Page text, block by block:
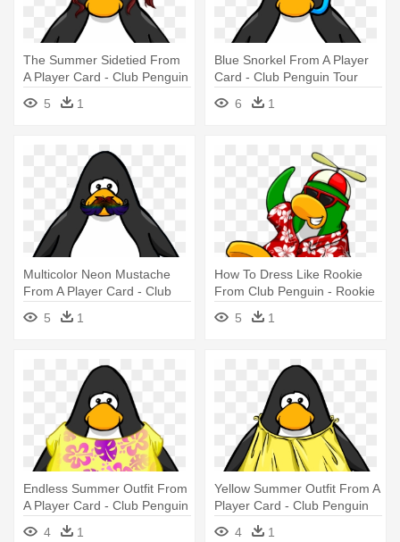
The Summer Sidetied From
A Player Card - Club Penguin
With Hat
5 1
Blue Snorkel From A Player
Card - Club Penguin Tour
Guide Hat
6 1
Multicolor Neon Mustache
From A Player Card - Club
Penguin Tour Guide Hat
5 1
How To Dress Like Rookie
From Club Penguin - Rookie
Club Penguin Player Card
5 1
Endless Summer Outfit From
A Player Card - Club Penguin
4
1
Yellow Summer Outfit From A
Player Card - Club Penguin
Blue Boa
4 1